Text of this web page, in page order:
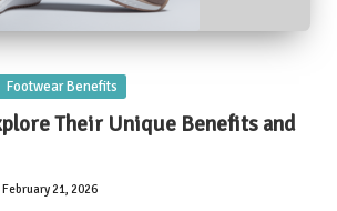
Footwear Benefits
Their Unique Benefits and
February 21, 2026